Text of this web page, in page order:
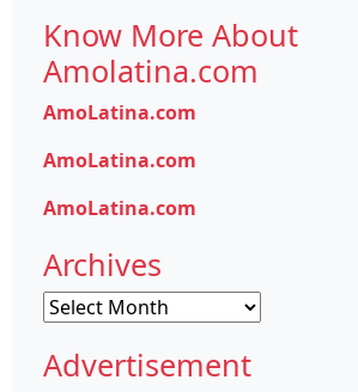
Know More About
Amolatina.com
AmoLatina.com
AmoLatina.com
AmoLatina.com
Archives
Archives
Advertisement